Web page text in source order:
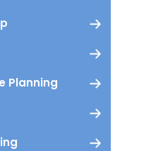
Planning